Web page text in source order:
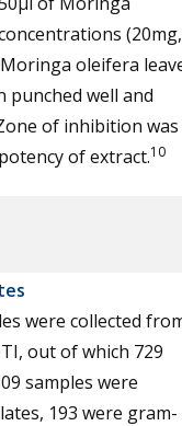
(20mg,
oleifera
punched well and
of inhibition was
of extract.10
were collected
out of which 729
samples were
193 were gram-